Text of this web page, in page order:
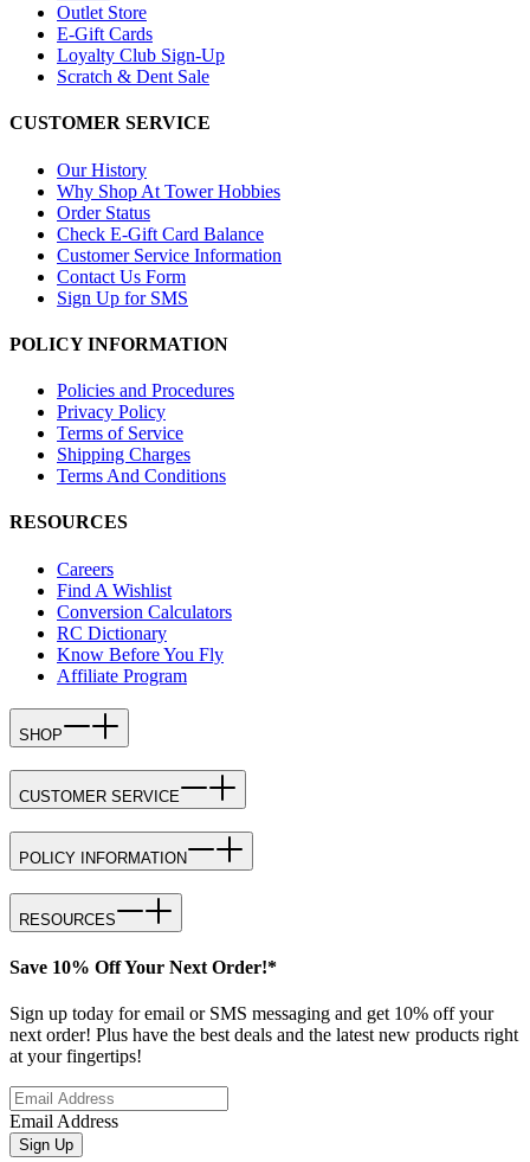
Outlet Store
E-Gift Cards
Loyalty Club Sign-Up
Scratch & Dent Sale
CUSTOMER SERVICE
Our History
Why Shop At Tower Hobbies
Order Status
Check E-Gift Card Balance
Customer Service Information
Contact Us Form
Sign Up for SMS
POLICY INFORMATION
Policies and Procedures
Privacy Policy
Terms of Service
Shipping Charges
Terms And Conditions
RESOURCES
Careers
Find A Wishlist
Conversion Calculators
RC Dictionary
Know Before You Fly
Affiliate Program
SHOP
CUSTOMER SERVICE
POLICY INFORMATION
RESOURCES
Save 10% Off Your Next Order!*
Sign up today for email or SMS messaging and get 10% off your
next order! Plus have the best deals and the latest new products right
at your fingertips!
Email Address
Sign Up